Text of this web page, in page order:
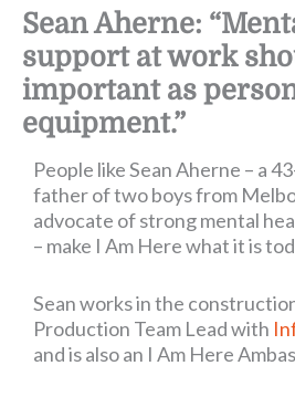
Sean Aherne:
support at work
important as
equipment.”
People like Sean Aherne – a
father of two boys from
advocate of strong mental
– make I Am Here what it is
Sean works in the
Production Team Lead with
and is also an I Am Here